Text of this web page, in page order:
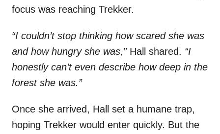
focus was reaching Trekker.
“I couldn’t stop thinking how scared she was
and how hungry she was,”Hall shared. “I
honestly can’t even describe how deep in the
forest she was.”
Once she arrived, Hall set a humane trap,
hoping Trekker would enter quickly. But the